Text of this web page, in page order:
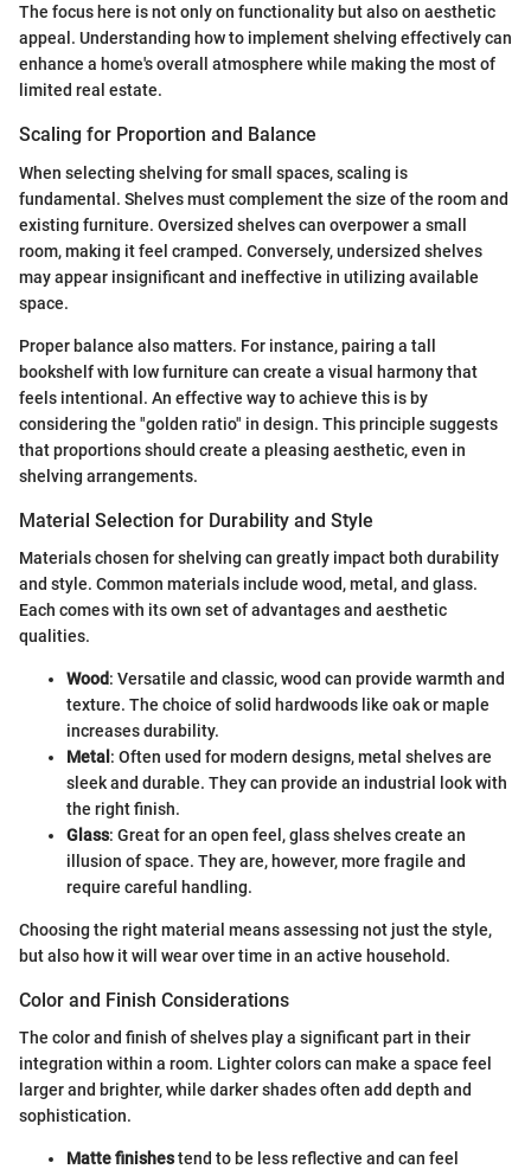
The focus here is not only on functionality but also on aesthetic
appeal. Understanding how to implement shelving effectively can
enhance a home's overall atmosphere while making the most of
limited real estate.
Scaling for Proportion and Balance
When selecting shelving for small spaces, scaling is
fundamental. Shelves must complement the size of the room and
existing furniture. Oversized shelves can overpower a small
room, making it feel cramped. Conversely, undersized shelves
may appear insignificant and ineffective in utilizing available
space.
Proper balance also matters. For instance, pairing a tall
bookshelf with low furniture can create a visual harmony that
feels intentional. An effective way to achieve this is by
considering the "golden ratio" in design. This principle suggests
that proportions should create a pleasing aesthetic, even in
shelving arrangements.
Material Selection for Durability and Style
Materials chosen for shelving can greatly impact both durability
and style. Common materials include wood, metal, and glass.
Each comes with its own set of advantages and aesthetic
qualities.
Wood: Versatile and classic, wood can provide warmth and
texture. The choice of solid hardwoods like oak or maple
increases durability.
Metal : Often used for modern designs, metal shelves are
sleek and durable. They can provide an industrial look with
the right finish.
Glass: Great for an open feel, glass shelves create an
illusion of space. They are, however, more fragile and
require careful handling.
Choosing the right material means assessing not just the style,
but also how it will wear over time in an active household.
Color and Finish Considerations
The color and finish of shelves play a significant part in their
integration within a room. Lighter colors can make a space feel
larger and brighter, while darker shades often add depth and
sophistication.
Matte finishestend to be less reflective and can feel